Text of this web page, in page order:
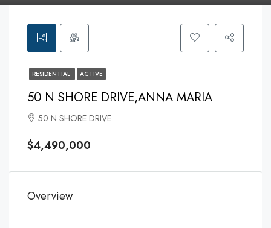
RESIDENTIAL ACTIVE
50 N SHORE DRIVE,ANNA MARIA
50 N SHORE DRIVE
$4,490,000
Overview